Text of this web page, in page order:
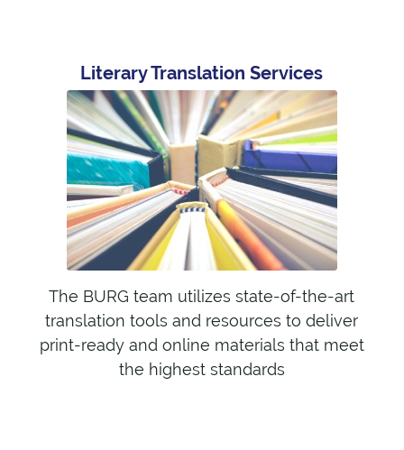
Literary Translation Services
The BURG team utilizes state-of-the-art
translation tools and resources to deliver
print-ready and online materials that meet
the highest standards